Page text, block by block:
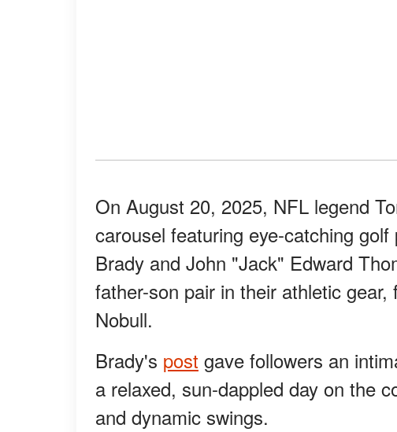
On August 20, 2025, NFL legend
carousel featuring eye-catching
Brady and John "Jack" Edward
father-son pair in their athletic
Nobull.
Brady's post gave followers an
a relaxed, sun-dappled day on the
and dynamic swings.